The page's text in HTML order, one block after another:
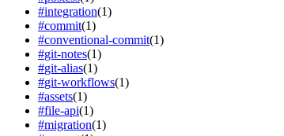
#integration(1)
#commit(1)
#conventional-commit(1)
#git-notes(1)
#git-alias(1)
#git-workflows(1)
#assets(1)
#file-api(1)
#migration(1)